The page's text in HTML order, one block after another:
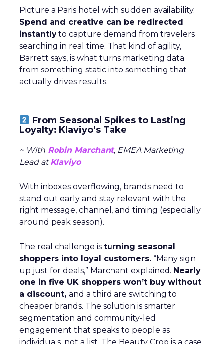
Picture a Paris hotel with sudden availability.
Spend and creative can be redirected
instantly to capture demand from travelers
searching in real time. That kind of agility,
Barrett says, is what turns marketing data
from something static into something that
actually drives results.
From Seasonal Spikes to Lasting
Loyalty: Klaviyo’s Take
~ With Robin Marchant, EMEA Marketing
Lead atKlaviyo
With inboxes overflowing, brands need to
stand out early and stay relevant with the
right message, channel, and timing (especially
around peak season).
The real challenge is turning seasonal
shoppers into loyal customers. “Many sign
up just for deals,” Marchant explained. Nearly
one in five UK shoppers won’t buy without
a discount, and a third are switching to
cheaper brands. The solution is smarter
segmentation and community-led
engagement that speaks to people as
individuals, not a list. The Beauty Crop is a case